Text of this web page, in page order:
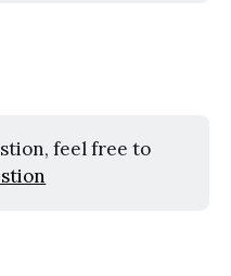
feel free to